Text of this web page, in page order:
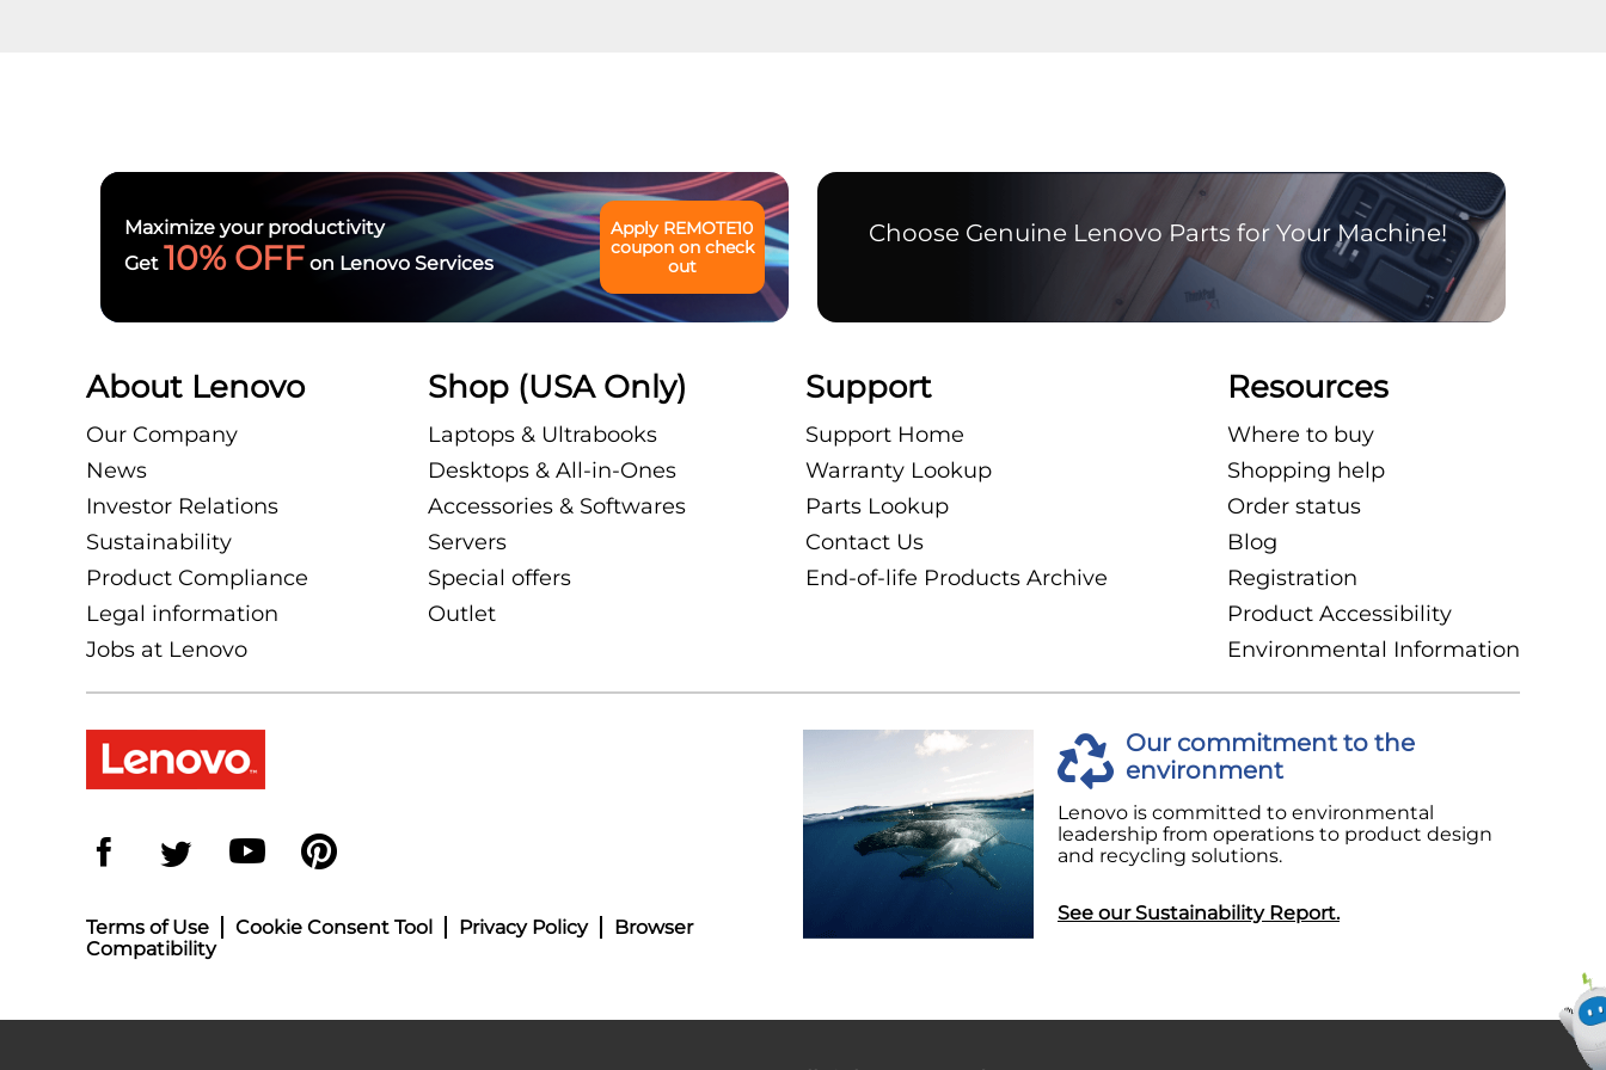
Maximize your productivity
Get 10% OFF on Lenovo Services
Apply REMOTE10
coupon on check
out
Choose Genuine Lenovo Parts for Your Machine!
About Lenovo
Our Company
News
Investor Relations
Sustainability
Product Compliance
Legal information
Jobs at Lenovo
Shop (USA Only)
Laptops & Ultrabooks
Desktops & All-in-Ones
Accessories & Softwares
Servers
Special offers
Outlet
Support
Support Home
Warranty Lookup
Parts Lookup
Contact Us
End-of-life Products Archive
Resources
Where to buy
Shopping help
Order status
Blog
Registration
Product Accessibility
Environmental Information
Terms of Use Cookie Consent Tool Privacy Policy
Browser
Compatibility
Our commitment to the
environment
Lenovo is committed to environmental
leadership from operations to product design
and recycling solutions.
See our Sustainability Report.